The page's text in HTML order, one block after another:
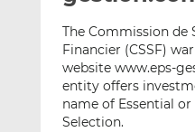
The Commission de
Financier (CSSF)
website www.eps-
entity offers
name of Essential
Selection.